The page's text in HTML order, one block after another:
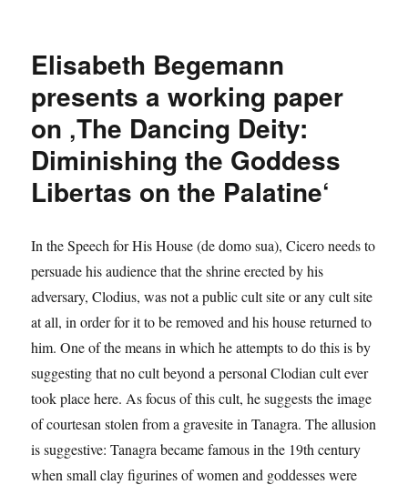
Elisabeth Begemann
presents a working paper
on ‚The Dancing Deity:
Diminishing the Goddess
Libertas on the Palatine‘
In the Speech for His House (de domo sua), Cicero needs to
persuade his audience that the shrine erected by his
adversary, Clodius, was not a public cult site or any cult site
at all, in order for it to be removed and his house returned to
him. One of the means in which he attempts to do this is by
suggesting that no cult beyond a personal Clodian cult ever
took place here. As focus of this cult, he suggests the image
of courtesan stolen from a gravesite in Tanagra. The allusion
is suggestive: Tanagra became famous in the 19th century
when small clay figurines of women and goddesses were